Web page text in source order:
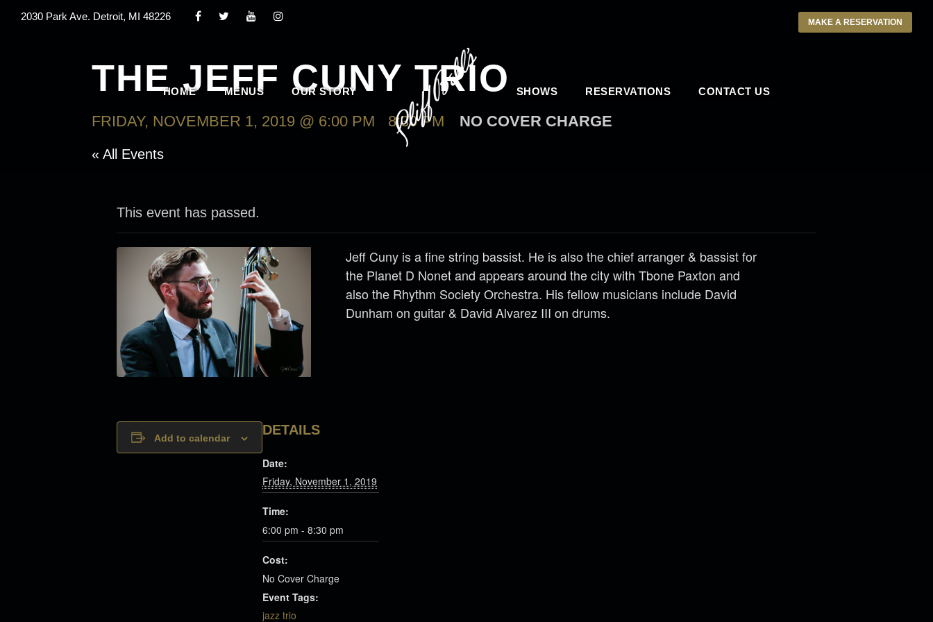
2030 Park Ave. Detroit, MI 48226 MAKE A RESERVATION
HOME MENUS OUR STORY SHOWS RESERVATIONS CONTACT US
THE JEFF CUNY TRIO
FRIDAY, NOVEMBER 1, 2019 @ 6:00 PM 8:30 PM NO COVER CHARGE
« All Events
This event has passed.
Jeff Cuny is a fine string bassist. He is also the chief arranger & bassist for
the Planet D Nonet and appears around the city with Tbone Paxton and
also the Rhythm Society Orchestra. His fellow musicians include David
Dunham on guitar & David Alvarez III on drums.
Add to calendar
DETAILS
Date:
Friday, November 1, 2019
Time:
6:00 pm - 8:30 pm
Cost:
No Cover Charge
Event Tags:
jazz trio